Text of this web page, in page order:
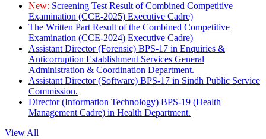
New: Screening Test Result of Combined Competitive
Examination (CCE-2025) Executive Cadre)
The Written Part Result of the Combined Competitive
Examination (CCE-2024) Executive Cadre)
Assistant Director (Forensic) BPS-17 in Enquiries &
Anticorruption Establishment Services General
Administration & Coordination Department.
Assistant Director (Software) BPS-17 in Sindh Public Service
Commission.
Director (Information Technology) BPS-19 (Health
Management Cadre) in Health Department.
View All